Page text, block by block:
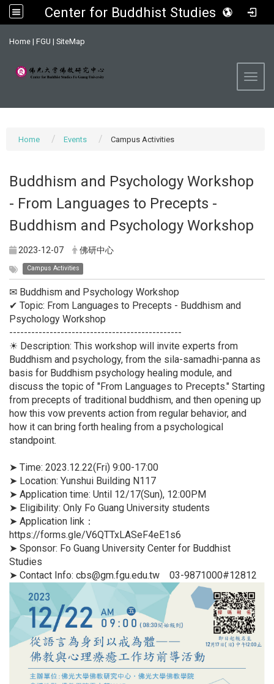
Center for Buddhist Studies, FGU
Home | FGU | SiteMap
Home Events Campus Activities
Buddhism and Psychology Workshop
- From Languages to Precepts -
Buddhism and Psychology Workshop
2023-12-07 佛研中心
Campus Activities
✉ Buddhism and Psychology Workshop
✔ Topic: From Languages to Precepts - Buddhism and
Psychology Workshop
-----------------------------------------------
☀ Description: This workshop will invite experts from
Buddhism and psychology, from the sila-samadhi-panna as
basis for Buddhism psychology healing module, and
discuss the topic of "From Languages to Precepts." Starting
from precepts of traditional buddhism, and then opening up
how this vow prevents action from regular behavior, and
how it can bring forth healing from a psychological
standpoint.
➤ Time: 2023.12.22(Fri) 9:00-17:00
➤ Location: Yunshui Building N117
➤ Application time: Until 12/17(Sun), 12:00PM
➤ Eligibility: Only Fo Guang University students
➤ Application link：
https://forms.gle/V6QTTxLASeF4eE1s6
➤ Sponsor: Fo Guang University Center for Buddhist
Studies
➤ Contact Info: cbs@gm.fgu.edu.tw 03-9871000#12812